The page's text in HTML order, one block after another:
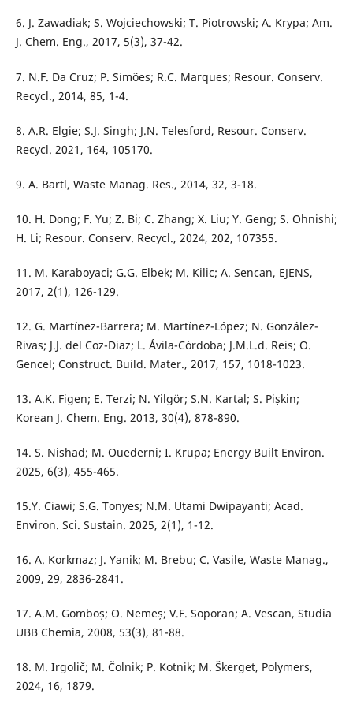
6. J. Zawadiak; S. Wojciechowski; T. Piotrowski; A. Krypa; Am.
J. Chem. Eng., 2017, 5(3), 37-42.
7. N.F. Da Cruz; P. Simões; R.C. Marques; Resour. Conserv.
Recycl., 2014, 85, 1-4.
8. A.R. Elgie; S.J. Singh; J.N. Telesford, Resour. Conserv.
Recycl. 2021, 164, 105170.
9. A. Bartl, Waste Manag. Res., 2014, 32, 3-18.
10. H. Dong; F. Yu; Z. Bi; C. Zhang; X. Liu; Y. Geng; S. Ohnishi;
H. Li; Resour. Conserv. Recycl., 2024, 202, 107355.
11. M. Karaboyaci; G.G. Elbek; M. Kilic; A. Sencan, EJENS,
2017, 2(1), 126-129.
12. G. Martínez-Barrera; M. Martínez-López; N. González-
Rivas; J.J. del Coz-Diaz; L. Ávila-Córdoba; J.M.L.d. Reis; O.
Gencel; Construct. Build. Mater., 2017, 157, 1018-1023.
13. A.K. Figen; E. Terzi; N. Yilgör; S.N. Kartal; S. Pișkin;
Korean J. Chem. Eng. 2013, 30(4), 878-890.
14. S. Nishad; M. Ouederni; I. Krupa; Energy Built Environ.
2025, 6(3), 455-465.
15.Y. Ciawi; S.G. Tonyes; N.M. Utami Dwipayanti; Acad.
Environ. Sci. Sustain. 2025, 2(1), 1-12.
16. A. Korkmaz; J. Yanik; M. Brebu; C. Vasile, Waste Manag.,
2009, 29, 2836-2841.
17. A.M. Gomboș; O. Nemeș; V.F. Soporan; A. Vescan, Studia
UBB Chemia, 2008, 53(3), 81-88.
18. M. Irgolič; M. Čolnik; P. Kotnik; M. Škerget, Polymers,
2024, 16, 1879.